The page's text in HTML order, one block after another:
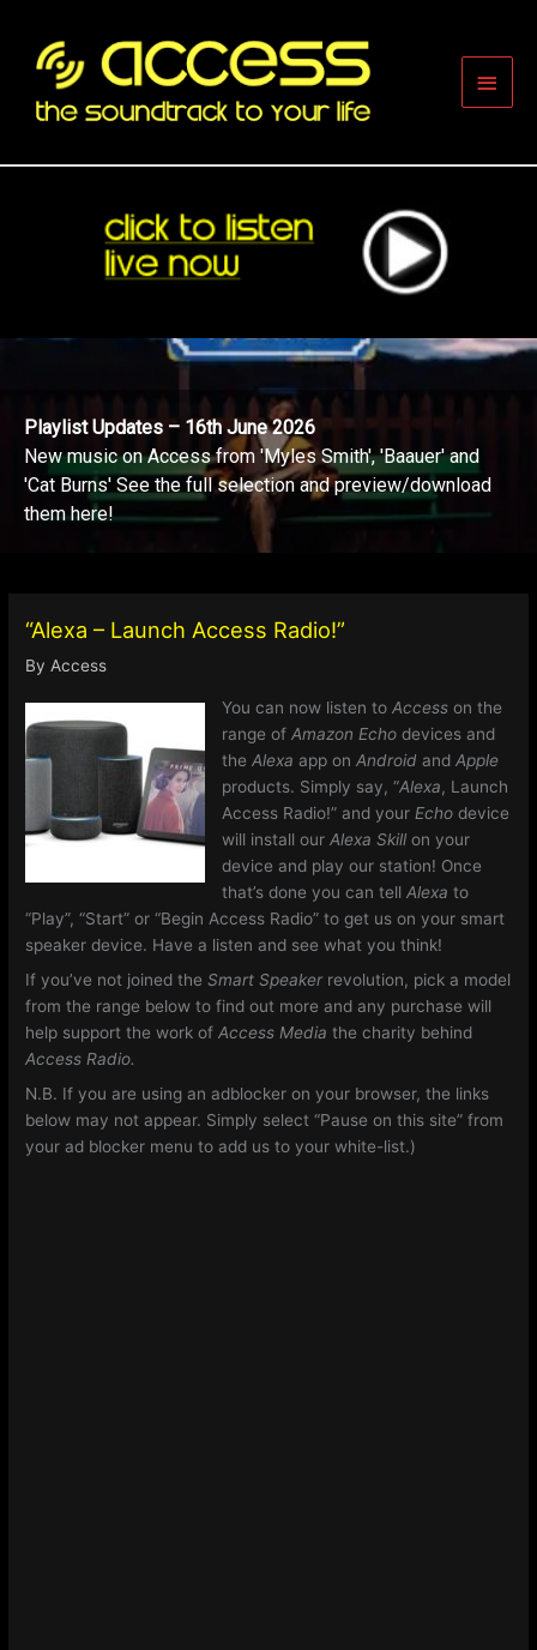
content
Main
Playlist Updates – 16th June 2026
New music on Access from 'Myles Smith', 'Baauer' and
'Cat Burns' See the full selection and preview/download
them here!
“Alexa – Launch Access Radio!”
ByAccess
You can now listen to Accesson the
range of Amazon Echodevices and
the Alexa app on Android and Apple
products. Simply say, “Alexa, Launch
Access Radio!” and your Echodevice
will install our Alexa Skillon your
device and play our station! Once
that’s done you can tell Alexa to
“Play”, “Start” or “Begin Access Radio” to get us on your smart
speaker device. Have a listen and see what you think!
If you’ve not joined theSmart Speaker revolution, pick a model
from the range below to find out more and any purchase will
help support the work ofAccess Mediathe charity behind
Access Radio.
N.B. If you are using an adblocker on your browser, the links
below may not appear. Simply select “Pause on this site” from
your ad blocker menu to add us to your white-list.)